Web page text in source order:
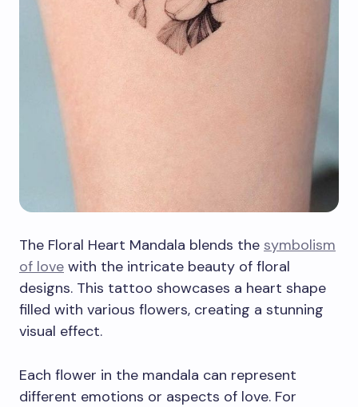
The Floral Heart Mandala blends the symbolism
of love with the intricate beauty of floral
designs. This tattoo showcases a heart shape
filled with various flowers, creating a stunning
visual effect.
Each flower in the mandala can represent
different emotions or aspects of love. For